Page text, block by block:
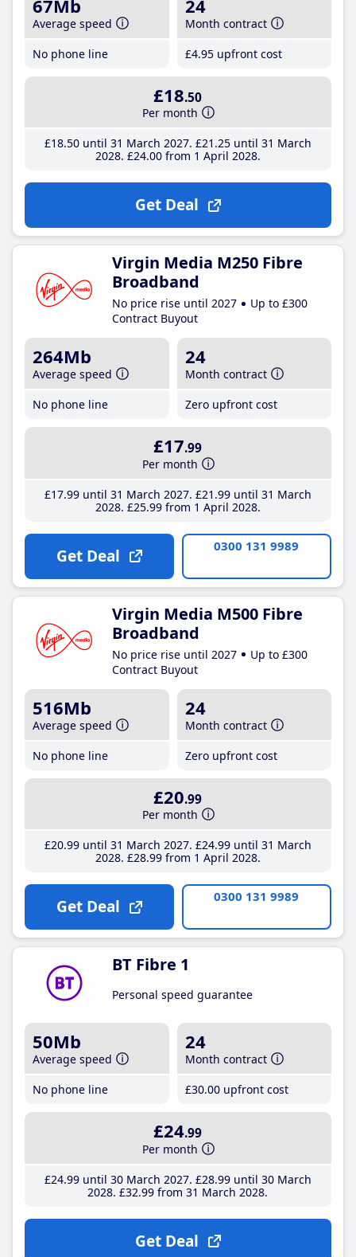
67Mb
Average speed
No phone line
24
Month contract
£4.95 upfront cost
£18.50
Per month
£18.50until 31 March 2027 £21 .25until 31 March
2028 £24.00from 1 April 2028
Get Deal
Virgin Media M250 Fibre
Broadband
No price rise until 2027
Up to £300
Contract Buyout
264Mb
Average speed
No phone line
24
Month contract
Zero upfront cost
£17.99
Per month
£17.99until 31 March 2027 £21 .99until 31 March
2028 £25.99from 1 April 2028
Get Deal 0300 131 9989
Virgin Media M500 Fibre
Broadband
No price rise until 2027
Up to £300
Contract Buyout
516Mb
Average speed
No phone line
24
Month contract
Zero upfront cost
£20.99
Per month
£20.99until 31 March 2027 £24.99until 31 March
2028 £28.99from 1 April 2028
Get Deal 0300 131 9989
BT Fibre 1
Personal speed guarantee
50Mb
Average speed
No phone line
24
Month contract
£30.00 upfront cost
£24.99
Per month
£24.99until 30 March 2027 £28.99until 30 March
2028 £32.99 from 31 March 2028
Get Deal